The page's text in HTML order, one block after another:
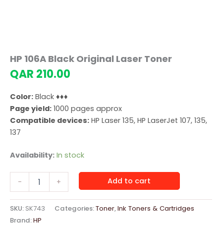
HP 106A Black Original Laser Toner
QAR 210.00
Color: Black ♦♦♦
Page yield: 1000 pages approx
Compatible devices: HP Laser 135, HP LaserJet 107, 135,
137
Availability: In stock
-
Original
Laser
+ Add to cart
SKU: SK743 Categories:Toner,Ink Toners & Cartridges
Brand:HP